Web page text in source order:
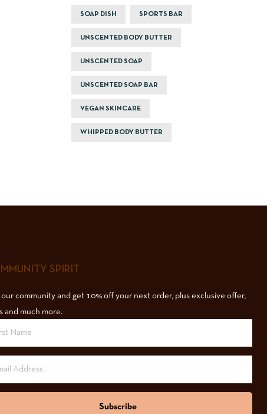
SOAP DISH SPORTS BAR
UNSCENTED BODY BUTTER
UNSCENTED SOAP
UNSCENTED SOAP BAR
VEGAN SKINCARE
WHIPPED BODY BUTTER
SPIRIT
community and get 10% off your next order, plus exclusive offer,
and much more.
Subscribe